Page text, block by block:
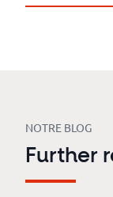
NOTRE BLOG
Further